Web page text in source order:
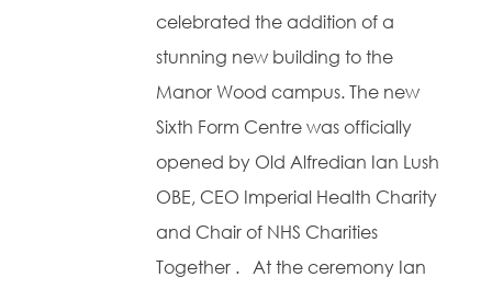
celebrated the addition of a
stunning new building to the
Manor Wood campus. The new
Sixth Form Centre was officially
opened by Old Alfredian Ian Lush
OBE, CEO Imperial Health Charity
and Chair of NHS Charities
Together . At the ceremony Ian